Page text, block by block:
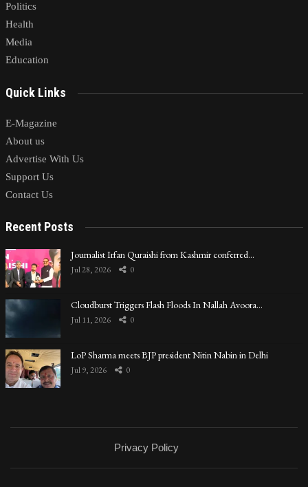
Politics
Health
Media
Education
Quick Links
E-Magazine
About us
Advertise With Us
Support Us
Contact Us
Recent Posts
Journalist Irfan Quraishi from Kashmir conferred…
Jul 28, 2026 0
Cloudburst Triggers Flash Floods In Nallah Avoora…
Jul 11, 2026 0
LoP Sharma meets BJP president Nitin Nabin in Delhi
Jul 9, 2026 0
Privacy Policy